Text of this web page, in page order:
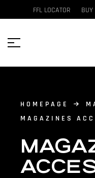
FFL LOCATOR BUY
HOMEPAGE
MAGAZINES